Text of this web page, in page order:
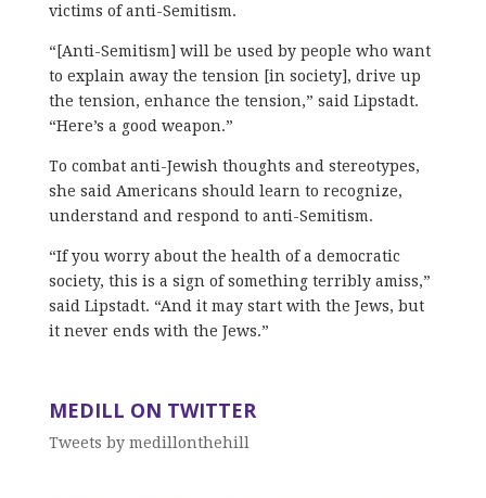
victims of anti-Semitism.
“[Anti-Semitism] will be used by people who want
to explain away the tension [in society], drive up
the tension, enhance the tension,” said Lipstadt.
“Here’s a good weapon.”
To combat anti-Jewish thoughts and stereotypes,
she said Americans should learn to recognize,
understand and respond to anti-Semitism.
“If you worry about the health of a democratic
society, this is a sign of something terribly amiss,”
said Lipstadt. “And it may start with the Jews, but
it never ends with the Jews.”
MEDILL ON TWITTER
Tweets by medillonthehill